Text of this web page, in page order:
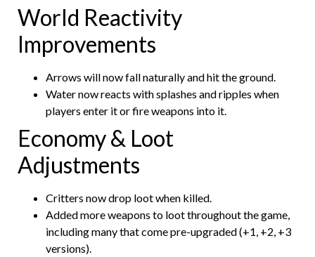
World Reactivity
Improvements
Arrows will now fall naturally and hit the ground.
Water now reacts with splashes and ripples when
players enter it or fire weapons into it.
Economy & Loot
Adjustments
Critters now drop loot when killed.
Added more weapons to loot throughout the game,
including many that come pre-upgraded (+1, +2, +3
versions).